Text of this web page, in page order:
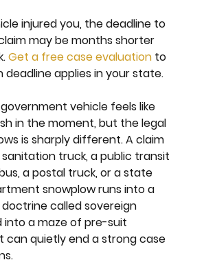
injured you, the deadline to
may be months shorter
Get a free case evaluation to
deadline applies in your state.
vehicle feels like
in the moment, but the legal
is sharply different. A claim
truck, a public transit
a postal truck, or a state
snowplow runs into a
called sovereign
into a maze of pre-suit
can quietly end a strong case